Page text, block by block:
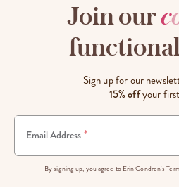
Join ourc
Sign up for our
15% offyour
Email Address *
By signing up, you agree to Erin Condren's